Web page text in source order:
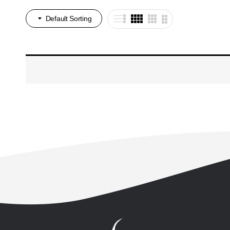
Default Sorting